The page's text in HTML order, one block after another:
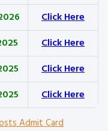
Click Here
Click Here
Click Here
Click Here
Admit Card